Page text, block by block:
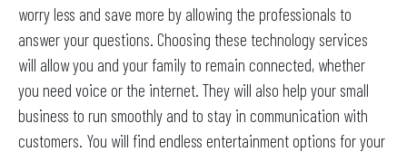
worry less and save more by allowing the professionals to
answer your questions. Choosing these technology services
will allow you and your family to remain connected, whether
you need voice or the internet. They will also help your small
business to run smoothly and to stay in communication with
customers. You will find endless entertainment options for your